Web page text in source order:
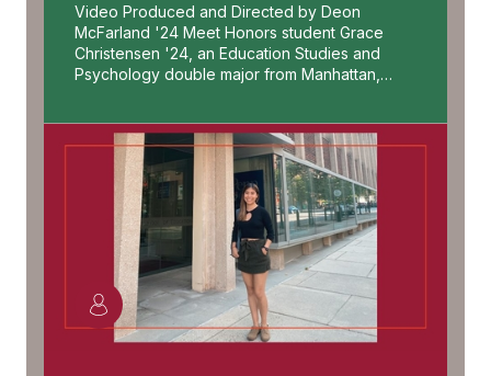
Video Produced and Directed by Deon
McFarland '24 Meet Honors student Grace
Christensen '24, an Education Studies and
Psychology double major from Manhattan,…